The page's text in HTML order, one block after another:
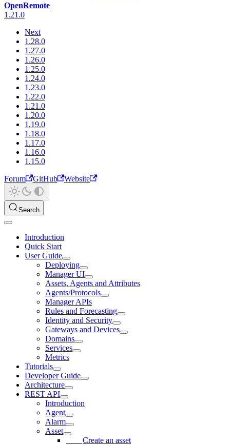
OpenRemote
1.21.0
Next
1.28.0
1.27.0
1.26.0
1.25.0
1.24.0
1.23.0
1.22.0
1.21.0
1.20.0
1.19.0
1.18.0
1.17.0
1.16.0
1.15.0
Forum
GitHub Website
Search
Introduction
Quick Start
User Guide
Deploying
Manager UI
Assets, Agents and Attributes
Agents/Protocols
Manager APIs
Rules and Forecasting
Identity and Security
Gateways and Devices
Domains
Services
Metrics
Tutorials
Developer Guide
Architecture
REST API
Introduction
Agent
Alarm
Asset
Create an asset